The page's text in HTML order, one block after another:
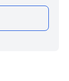
with your